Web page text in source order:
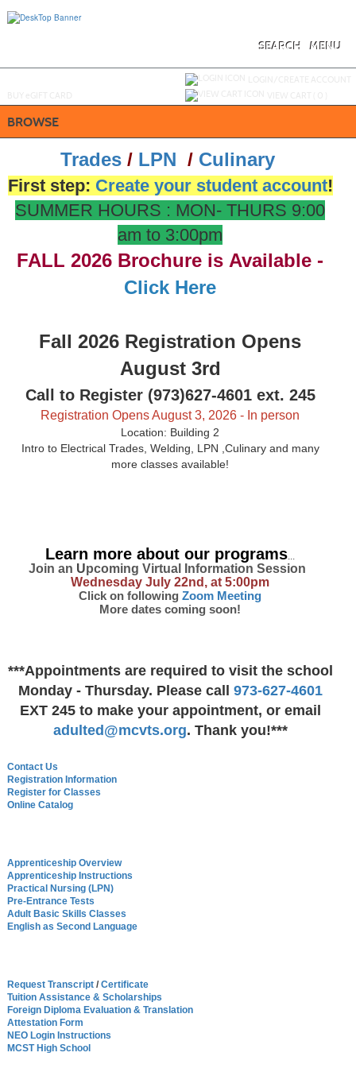
MENU
SEARCH
BROWSE
Trades / LPN / Culinary
First step: Create your student account!
SUMMER HOURS : MON- THURS 9:00
am to 3:00pm
FALL 2026 Brochure is Available -
Click Here
Fall 2026 Registration Opens
August 3rd
Call to Register (973)627-4601 ext. 245
Registration Opens August 3, 2026 - In person
Location: Building 2
Intro to Electrical Trades, Welding, LPN ,Culinary and many
more classes available!
Learn more about our programs...
Join an Upcoming Virtual Information Session
Wednesday July 22nd, at 5:00pm
Click on following Zoom Meeting
More dates coming soon!
***Appointments are required to visit the school
Monday - Thursday. Please call 973-627-4601
EXT 245 to make your appointment, or email
adulted@mcvts.org. Thank you!***
Contact Us
Registration Information
Register for Classes
Online Catalog
Apprenticeship Overview
Apprenticeship Instructions
Practical Nursing (LPN)
Pre-Entrance Tests
Adult Basic Skills Classes
English as Second Language
Request Transcript/ Certificate
Tuition Assistance & Scholarships
Foreign Diploma Evaluation & Translation
Attestation Form
NEO Login Instructions
MCST High School